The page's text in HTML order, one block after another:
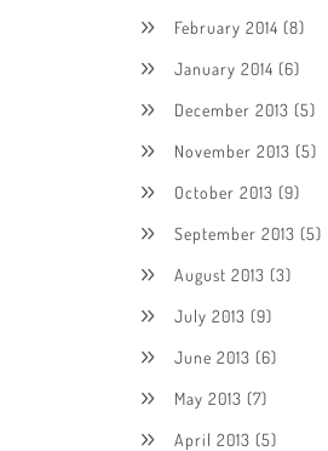
February 2014 (8)
January 2014 (6)
December 2013 (5)
November 2013 (5)
October 2013 (9)
September 2013 (5)
August 2013 (3)
July 2013 (9)
June 2013 (6)
May 2013 (7)
April 2013 (5)